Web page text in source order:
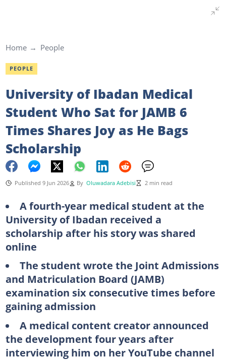
Home People
PEOPLE
University of Ibadan Medical
Student Who Sat for JAMB 6
Times Shares Joy as He Bags
Scholarship
Published 9 Jun 2026 By Oluwadara Adebisi 2 min read
A fourth-year medical student at the
University of Ibadan received a
scholarship after his story was shared
online
The student wrote the Joint Admissions
and Matriculation Board (JAMB)
examination six consecutive times before
gaining admission
A medical content creator announced
the development four years after
interviewing him on her YouTube channel